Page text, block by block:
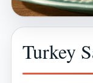
Turkey